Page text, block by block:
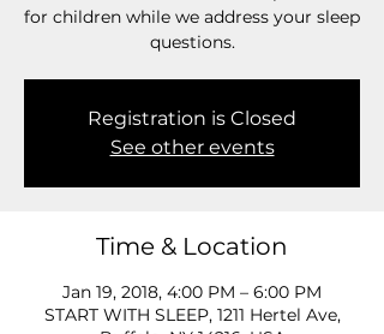
for children while we address your sleep
questions.
Registration is Closed
See other events
Time & Location
Jan 19, 2018, 4:00 PM – 6:00 PM
START WITH SLEEP, 1211 Hertel Ave,